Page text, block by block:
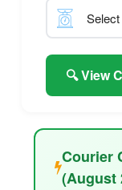
🔍 View
Courier
(August